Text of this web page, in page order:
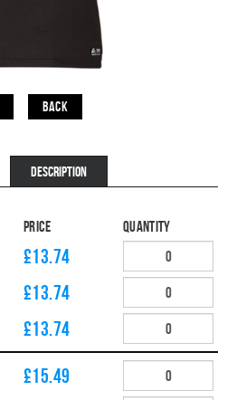
Back
DESCRIPTION
Price
Quantity
£13.74
£13.74
£13.74
£15.49